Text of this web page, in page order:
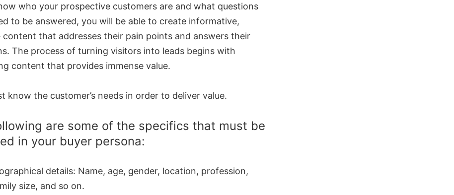
who your prospective customers are and what questions
to be answered, you will be able to create informative,
content that addresses their pain points and answers their
The process of turning visitors into leads begins with
content that provides immense value.
know the customer’s needs in order to deliver value.
are some of the specifics that must be
in your buyer persona:
details: Name, age, gender, location, profession,
size, and so on.